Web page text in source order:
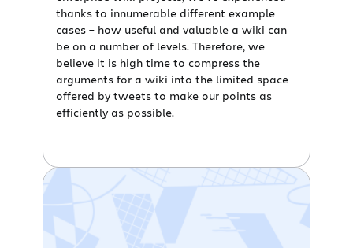
thanks to innumerable different example
cases – how useful and valuable a wiki can
be on a number of levels. Therefore, we
believe it is high time to compress the
arguments for a wiki into the limited space
offered by tweets to make our points as
efficiently as possible.